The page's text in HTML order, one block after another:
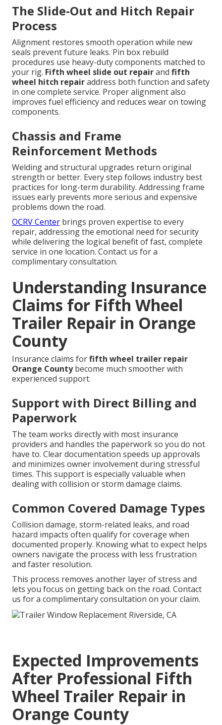
The Slide-Out and Hitch Repair
Process
Alignment restores smooth operation while new
seals prevent future leaks. Pin box rebuild
procedures use heavy-duty components matched to
your rig. Fifth wheel slide out repairand fifth
wheel hitch repairaddress both function and safety
in one complete service. Proper alignment also
improves fuel efficiency and reduces wear on towing
components.
Chassis and Frame
Reinforcement Methods
Welding and structural upgrades return original
strength or better. Every step follows industry best
practices for long-term durability. Addressing frame
issues early prevents more serious and expensive
problems down the road.
OCRV Center brings proven expertise to every
repair, addressing the emotional need for security
while delivering the logical benefit of fast, complete
service in one location. Contact us for a
complimentary consultation.
Understanding Insurance
Claims for Fifth Wheel
Trailer Repair in Orange
County
Insurance claims forfifth wheel trailer repair
Orange Countybecome much smoother with
experienced support.
Support with Direct Billing and
Paperwork
The team works directly with most insurance
providers and handles the paperwork so you do not
have to. Clear documentation speeds up approvals
and minimizes owner involvement during stressful
times. This support is especially valuable when
dealing with collision or storm damage claims.
Common Covered Damage Types
Collision damage, storm-related leaks, and road
hazard impacts often qualify for coverage when
documented properly. Knowing what to expect helps
owners navigate the process with less frustration
and faster resolution.
This process removes another layer of stress and
lets you focus on getting back on the road. Contact
us for a complimentary consultation on your claim.
Expected Improvements
After Professional Fifth
Wheel Trailer Repair in
Orange County